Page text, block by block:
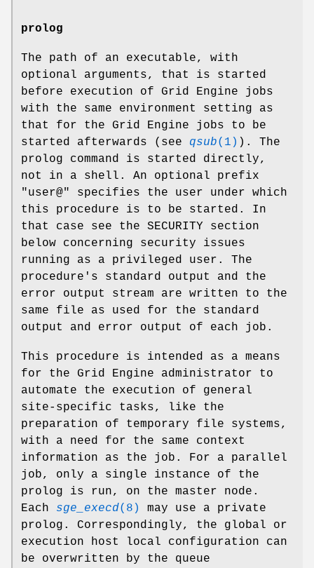
prolog
The path of an executable, with
optional arguments, that is started
before execution of Grid Engine jobs
with the same environment setting as
that for the Grid Engine jobs to be
started afterwards (see qsub(1) ). The
prolog command is started directly,
not in a shell. An optional prefix
"user@" specifies the user under which
this procedure is to be started. In
that case see the SECURITY section
below concerning security issues
running as a privileged user. The
procedure's standard output and the
error output stream are written to the
same file as used for the standard
output and error output of each job.
This procedure is intended as a means
for the Grid Engine administrator to
automate the execution of general
site-specific tasks, like the
preparation of temporary file systems,
with a need for the same context
information as the job. For a parallel
job, only a single instance of the
prolog is run, on the master node.
Each sge_execd(8)
may use a private
prolog. Correspondingly, the global or
execution host local configuration can
be overwritten by the queue